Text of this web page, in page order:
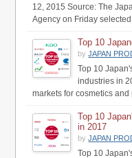
12, 2015 Source: The
Agency on Friday selected
Top 10
byJAPAN
Top 10
industries in
markets for cosmetics and
Top 10
in 2017
byJAPAN
Top 10